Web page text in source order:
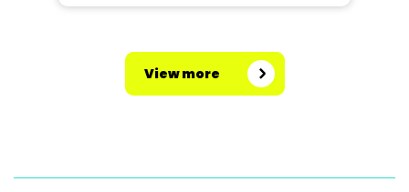
View more